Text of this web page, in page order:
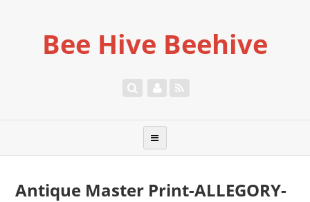
Bee Hive Beehive
Antique Master Print-ALLEGORY-